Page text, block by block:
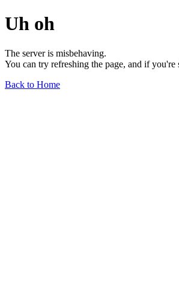
Uh oh
The server is misbehaving.
You can try refreshing the page, and if
Back to Home